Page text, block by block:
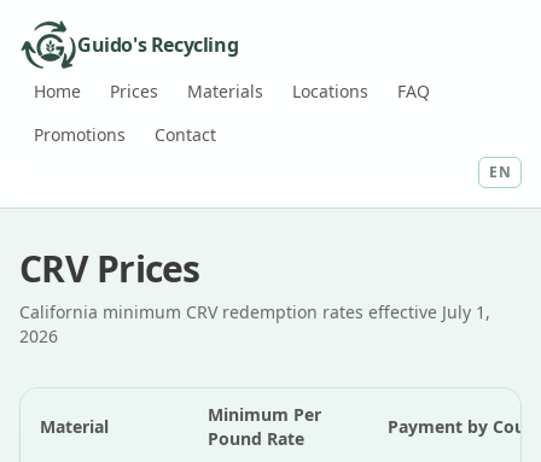
Guido's Recycling
Home Prices Materials Locations
FAQ
Promotions
Contact
EN
CRV Prices
California minimum CRV redemption rates effective July 1,
2026
Material
Minimum Per
Pound Rate
Payment by